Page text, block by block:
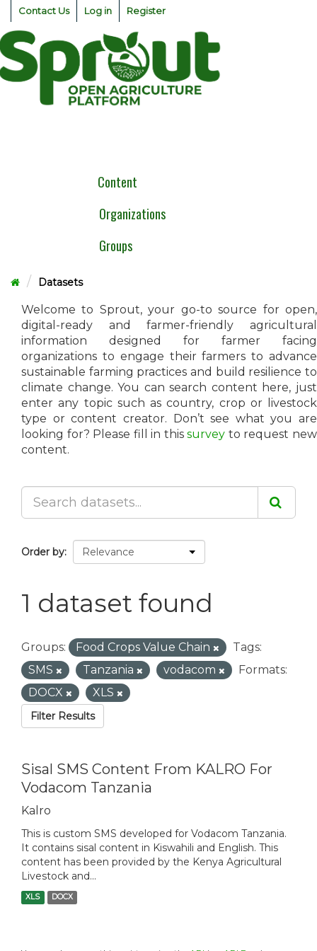
Skip
content
Contact Us Log in Register
Content
Organizations
Groups
Datasets
Welcome to Sprout, your go-to source for open,
digital-ready and farmer-friendly agricultural
information designed for farmer facing
organizations to engage their farmers to advance
sustainable farming practices and build resilience to
climate change. You can search content here, just
enter any topic such as country, crop or livestock
type or content creator. Don’t see what you are
looking for? Please fill in thissurvey to request new
content.
Order by
1 dataset found
Groups: Food Crops Value Chain
Tags:
SMS
Tanzania vodacom
Formats:
DOCX
XLS
Filter Results
Sisal SMS Content From KALRO For
Vodacom Tanzania
Kalro
This is custom SMS developed for Vodacom Tanzania.
It contains sisal content in Kiswahili and English. This
content has been provided by the Kenya Agricultural
Livestock and...
XLS DOCX